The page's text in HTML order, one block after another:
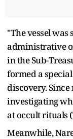
"The vessel was
administrative
in the Sub-
formed a
discovery.
investigating
at occult rituals
Meanwhile,